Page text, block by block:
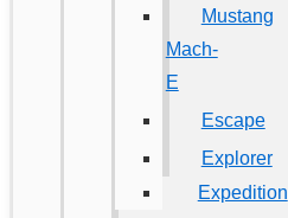
Mustang
Mach-
E
Escape
Explorer
Expedition